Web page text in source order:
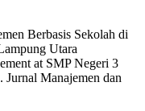
Berbasis Sekolah di
Utara
at SMP Negeri 3
Manajemen dan